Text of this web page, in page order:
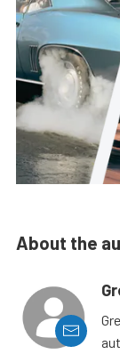
About the